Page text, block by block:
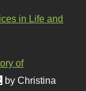
in Life and
of
by Christina